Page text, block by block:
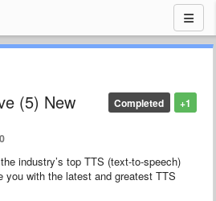
+1
Completed
(5) New
0
industry’s top TTS (text-to-speech)
you with the latest and greatest TTS